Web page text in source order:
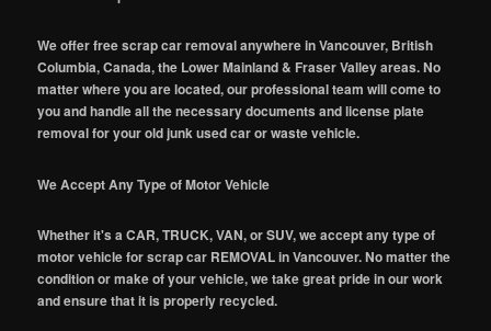
We offer free scrap car removal anywhere in Vancouver, British
Columbia, Canada, the Lower Mainland & Fraser Valley areas. No
matter where you are located, our professional team will come to
you and handle all the necessary documents and license plate
removal for your old junk used car or waste vehicle.
We Accept Any Type of Motor Vehicle
Whether it's a CAR, TRUCK, VAN, or SUV, we accept any type of
motor vehicle for scrap car REMOVAL in Vancouver. No matter the
condition or make of your vehicle, we take great pride in our work
and ensure that it is properly recycled.